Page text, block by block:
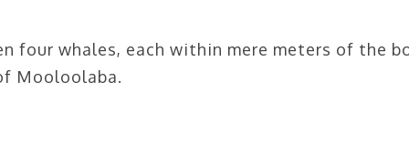
four whales, each within mere meters of the
Mooloolaba.